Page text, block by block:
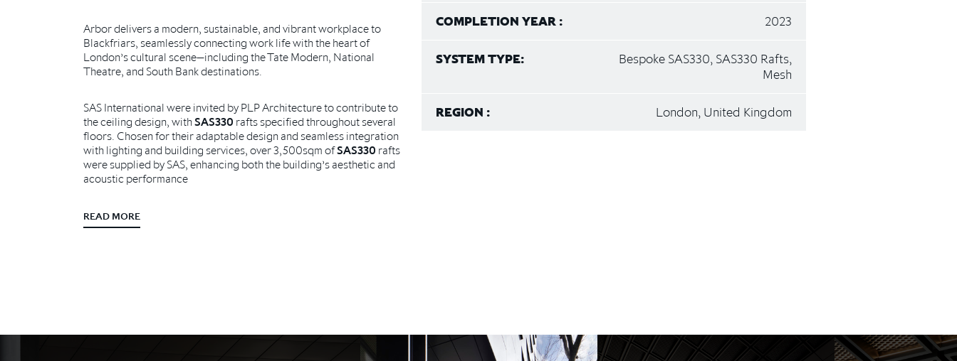
Arbor delivers a modern, sustainable, and vibrant workplace to
Blackfriars, seamlessly connecting work life with the heart of
London’s cultural scene—including the Tate Modern, National
Theatre, and South Bank destinations.
SAS International were invited by PLP Architecture to contribute to
the ceiling design, withSAS330 rafts specified throughout several
floors. Chosen for their adaptable design and seamless integration
with lighting and building services, over 3,500sqm ofSAS330 rafts
were supplied by SAS, enhancing both the building’s aesthetic and
acoustic performance
READ MORE
COMPLETION YEAR : 2023
SYSTEM TYPE:
Bespoke SAS330, SAS330 Rafts,
Mesh
REGION : London, United Kingdom